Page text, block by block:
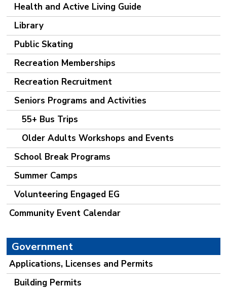
Health and Active Living Guide
Library
Public Skating
Recreation Memberships
Recreation Recruitment
Seniors Programs and Activities
55+ Bus Trips
Older Adults Workshops and Events
School Break Programs
Summer Camps
Volunteering Engaged EG
Community Event Calendar
Government
Applications, Licenses and Permits
Building Permits